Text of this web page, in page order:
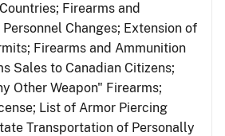
Firearms and
Changes; Extension of
Firearms and Ammunition
Sales to Canadian Citizens;
Other Weapon" Firearms;
List of Armor Piercing
Transportation of Personally